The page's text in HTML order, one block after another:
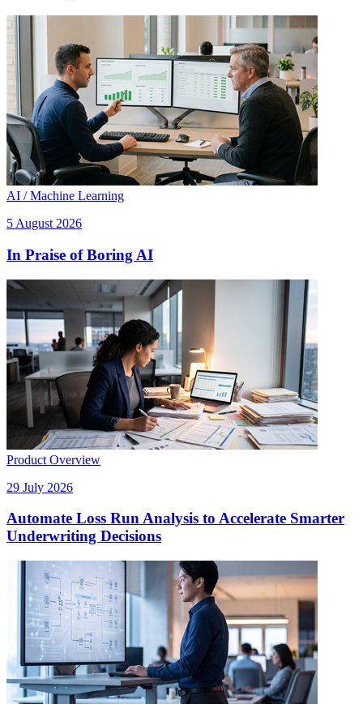
AI / Machine Learning
5 August 2026
In Praise of Boring AI
Product Overview
29 July 2026
Automate Loss Run Analysis to Accelerate Smarter
Underwriting Decisions